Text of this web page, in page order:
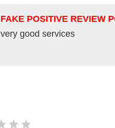
FAKE POSITIVE REVIEW
very good services